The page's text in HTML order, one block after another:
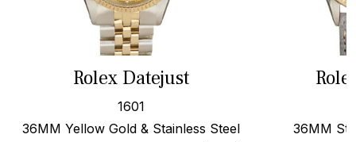
Rolex Datejust
1601
36MM Yellow Gold & Stainless Steel
36MM